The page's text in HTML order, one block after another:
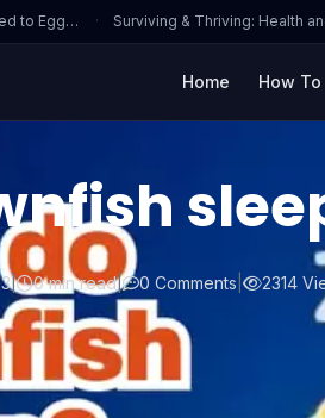
Salmonella Outbreak Linked to Eggs… · Surviving & Thriving: Health
Home How To
| 0 min read| 0 Comments 2314